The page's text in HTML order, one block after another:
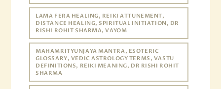
LAMA FERA HEALING, REIKI ATTUNEMENT,
DISTANCE HEALING, SPIRITUAL INITIATION, DR
RISHI ROHIT SHARMA, VAYOM
MAHAMRITYUNJAYA MANTRA, ESOTERIC
GLOSSARY, VEDIC ASTROLOGY TERMS, VASTU
DEFINITIONS, REIKI MEANING, DR RISHI ROHIT
SHARMA